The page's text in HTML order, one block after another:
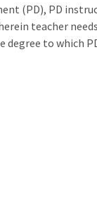
(PD), PD
teacher
to which